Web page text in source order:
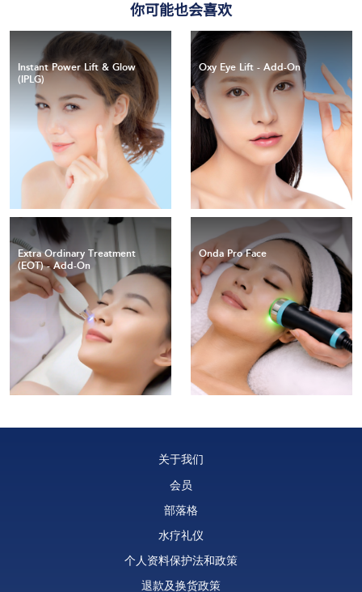
你可能也会喜欢
Instant Power Lift & Glow
(IPLG)
Oxy Eye Lift - Add-On
Extra Ordinary Treatment
(EOT) - Add-On
Onda Pro Face
关于我们
会员
部落格
水疗礼仪
个人资料保护法和政策
退款及换货政策